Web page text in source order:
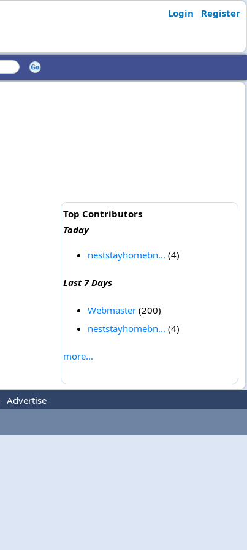
Login Register
Top Contributors
Today
neststayhomebn... (4)
Last 7 Days
Webmaster(200)
neststayhomebn... (4)
more...
Advertise